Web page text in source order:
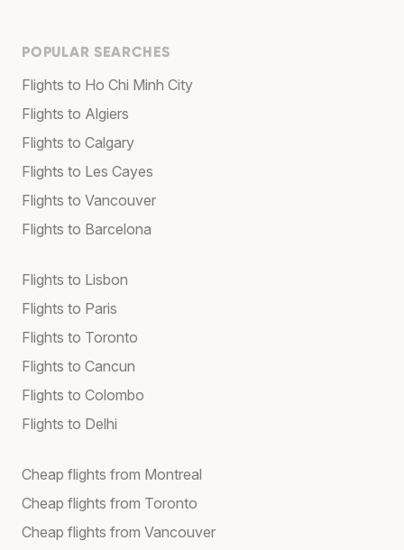
POPULAR SEARCHES
Flights to Ho Chi Minh City
Flights to Algiers
Flights to Calgary
Flights to Les Cayes
Flights to Vancouver
Flights to Barcelona
Flights to Lisbon
Flights to Paris
Flights to Toronto
Flights to Cancun
Flights to Colombo
Flights to Delhi
Cheap flights from Montreal
Cheap flights from Toronto
Cheap flights from Vancouver